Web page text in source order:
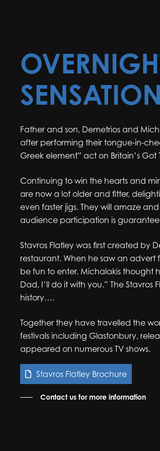
Father and son, Demetrios and
after performing their tongue-in-
Greek element” act on Britain’s Got
Continuing to win the hearts and
are now a lot older and fitter,
even faster jigs. They will amaze
audience participation is
Stavros Flatley was first created by
restaurant. When he saw an advert
be fun to enter. Michalakis thought
Dad, I’ll do it with you.” The Stavros
history….
Together they have travelled the
festivals including Glastonbury,
appeared on numerous TV shows.
Stavros Flatley Brochure
Contact us for more information